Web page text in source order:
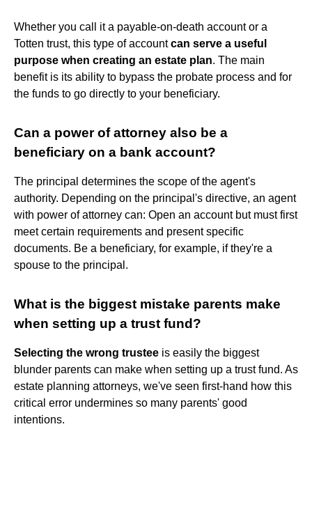
Whether you call it a payable-on-death account or a
Totten trust, this type of accountcan serve a useful
purpose when creating an estate plan. The main
benefit is its ability to bypass the probate process and for
the funds to go directly to your beneficiary.
Can a power of attorney also be a
beneficiary on a bank account?
The principal determines the scope of the agent's
authority. Depending on the principal's directive, an agent
with power of attorney can: Open an account but must first
meet certain requirements and present specific
documents. Be a beneficiary, for example, if they're a
spouse to the principal.
What is the biggest mistake parents make
when setting up a trust fund?
Selecting the wrong trustee is easily the biggest
blunder parents can make when setting up a trust fund. As
estate planning attorneys, we've seen first-hand how this
critical error undermines so many parents' good
intentions.